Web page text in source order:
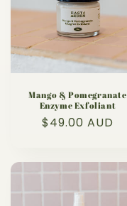
Mango & Pomegranate
Enzyme Exfoliant
Regular
$49.00 AUD